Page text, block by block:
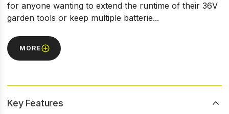
for anyone wanting to extend the runtime of their 36V
garden tools or keep multiple batterie...
MORE
Key Features